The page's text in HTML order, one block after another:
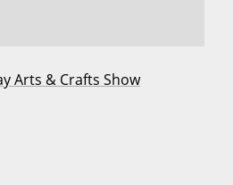
Arts & Crafts Show